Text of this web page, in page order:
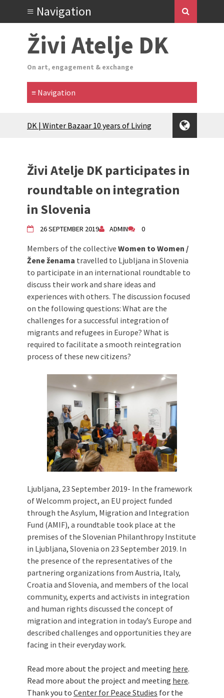
Živi Atelje DK
On art, engagement & exchange
Glas Tišine izložba / Voice of Silence
(multilingual)
Equinox Bazaar 2025 Rascvjetanih 10 |
Blossoming 10
2024 Winter bazaar / Zimski bazar
Children activity in 2024 Equinox
Živi Atelje DK Equinox 2024 Bazaar
VDK Woman-bird in Karlovac
"Circles of Care, Art and Community"
2024 MARIO project
VDK street in Dugo Selo!
Zimski Bazaar 10 godina Živog Ateljea
DK | Winter Bazaar 10 years of Living
Atelier DK
Živi Atelje DK participates in
roundtable on integration
in Slovenia
26 SEPTEMBER 2019 ADMIN 0
Members of the collective Women to Women /
Žene ženama travelled to Ljubljana in Slovenia
to participate in an international roundtable to
discuss their work and share ideas and
experiences with others. The discussion focused
on the following questions: What are the
challenges for a successful integration of
migrants and refugees in Europe? What is
required to facilitate a smooth reintegration
process of these new citizens?
Ljubljana, 23 September 2019- In the framework
of Welcomm project, an EU project funded
through the Asylum, Migration and Integration
Fund (AMIF), a roundtable took place at the
premises of the Slovenian Philanthropy Institute
in Ljubljana, Slovenia on 23 September 2019. In
the presence of the representatives of the
partnering organizations from Austria, Italy,
Croatia and Slovenia, and members of the local
community, experts and activists in integration
and human rights discussed the concept of
migration and integration in today’s Europe and
described challenges and opportunities they are
facing in their everyday work.
Read more about the project and meeting here.
Read more about the project and meeting here.
Thank you to Center for Peace Studies for the